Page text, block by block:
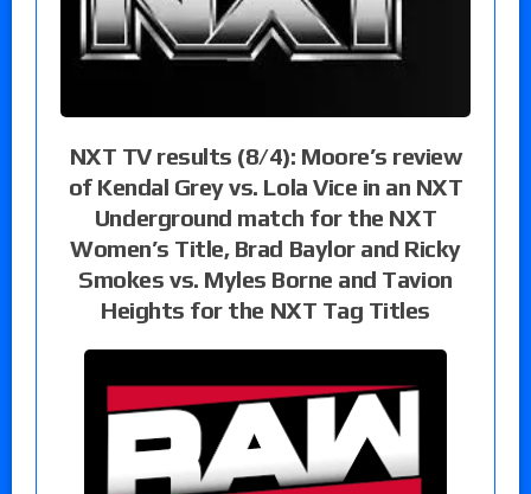
NXT TV results (8/4): Moore’s review
of Kendal Grey vs. Lola Vice in an NXT
Underground match for the NXT
Women’s Title, Brad Baylor and Ricky
Smokes vs. Myles Borne and Tavion
Heights for the NXT Tag Titles